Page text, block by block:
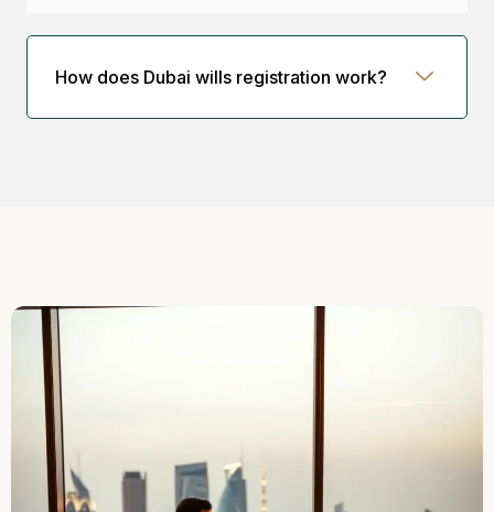
How does Dubai wills registration work?